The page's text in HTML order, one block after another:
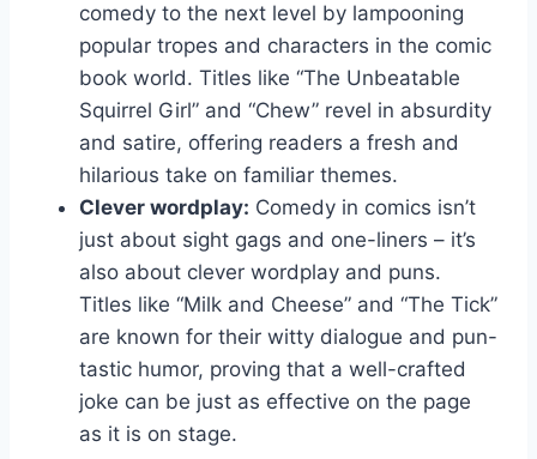
comedy to the next level by lampooning
popular tropes and characters in the comic
book world. Titles ⁣like “The Unbeatable
Squirrel Girl” and “Chew” revel in absurdity
and satire, offering⁣ readers a fresh and
hilarious take on familiar themes.
Clever⁢ wordplay: Comedy in comics isn’t
just about sight⁢ gags and one-liners – it’s
also about clever wordplay ⁣and puns.
Titles ⁣like “Milk and Cheese” and “The Tick”
are known for their ‍witty dialogue and pun-
tastic humor, proving that a well-crafted
joke can be ⁣just as effective on the page
as it ⁢is on stage.